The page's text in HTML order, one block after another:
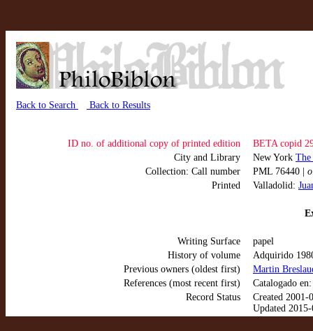
Back to Search Back to Results
ID no. of additional copy of printed edition
BETA copid
City and Library
New York
Collection: Call number
PML 76440 |
Printed
Valladolid:
Writing Surface
papel
History of volume
Adquirido
Previous owners (oldest first)
Martin
References (most recent first)
Catalogado
Record Status
Created 2001-
Updated